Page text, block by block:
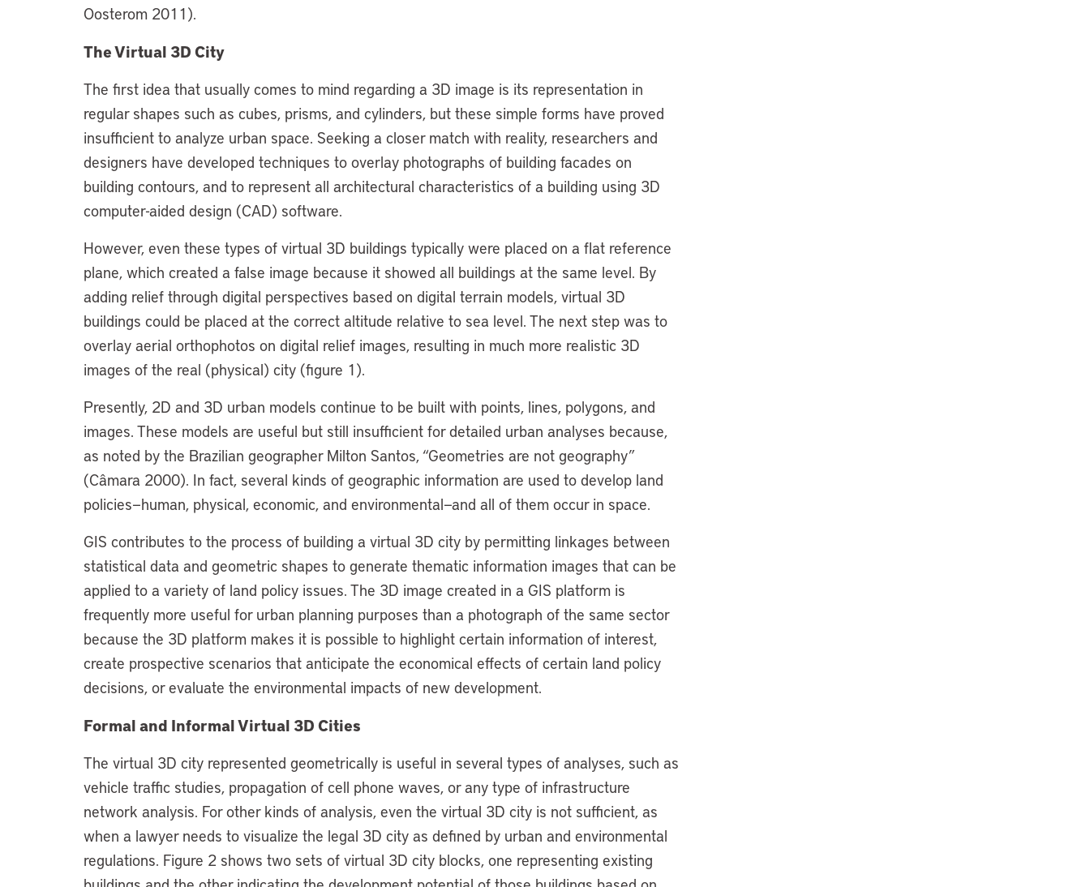
Oosterom 2011).
The Virtual 3D City
The first idea that usually comes to mind regarding a 3D image is its representation in
regular shapes such as cubes, prisms, and cylinders, but these simple forms have proved
insufficient to analyze urban space. Seeking a closer match with reality, researchers and
designers have developed techniques to overlay photographs of building facades on
building contours, and to represent all architectural characteristics of a building using 3D
computer-aided design (CAD) software.
However, even these types of virtual 3D buildings typically were placed on a flat reference
plane, which created a false image because it showed all buildings at the same level. By
adding relief through digital perspectives based on digital terrain models, virtual 3D
buildings could be placed at the correct altitude relative to sea level. The next step was to
overlay aerial orthophotos on digital relief images, resulting in much more realistic 3D
images of the real (physical) city (figure 1).
Presently, 2D and 3D urban models continue to be built with points, lines, polygons, and
images. These models are useful but still insufficient for detailed urban analyses because,
as noted by the Brazilian geographer Milton Santos, “Geometries are not geography”
(Câmara 2000). In fact, several kinds of geographic information are used to develop land
policies—human, physical, economic, and environmental—and all of them occur in space.
GIS contributes to the process of building a virtual 3D city by permitting linkages between
statistical data and geometric shapes to generate thematic information images that can be
applied to a variety of land policy issues. The 3D image created in a GIS platform is
frequently more useful for urban planning purposes than a photograph of the same sector
because the 3D platform makes it is possible to highlight certain information of interest,
create prospective scenarios that anticipate the economical effects of certain land policy
decisions, or evaluate the environmental impacts of new development.
Formal and Informal Virtual 3D Cities
The virtual 3D city represented geometrically is useful in several types of analyses, such as
vehicle traffic studies, propagation of cell phone waves, or any type of infrastructure
network analysis. For other kinds of analysis, even the virtual 3D city is not sufficient, as
when a lawyer needs to visualize the legal 3D city as defined by urban and environmental
regulations. Figure 2 shows two sets of virtual 3D city blocks, one representing existing